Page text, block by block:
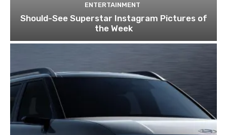
ENTERTAINMENT
Should-See Superstar Instagram Pictures of
the Week